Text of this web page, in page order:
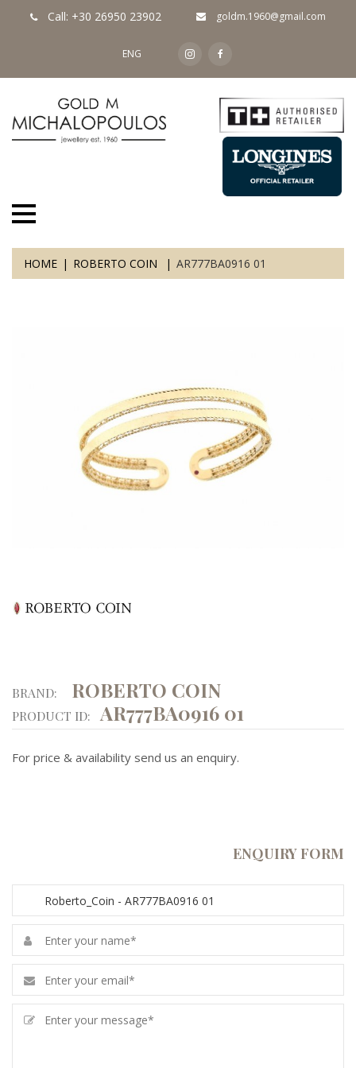
Call: +30 26950 23902 goldm.1960@gmail.com
ENG
HOME ROBERTO COIN AR777BA0916 01
BRAND: ROBERTO COIN
PRODUCT ID: AR777BA0916 01
For price & availability send us an enquiry.
ENQUIRY FORM